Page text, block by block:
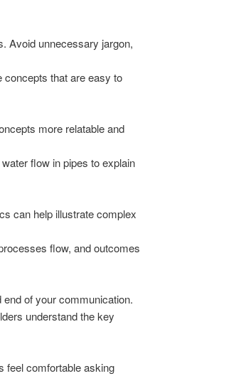
Avoid unnecessary jargon,
concepts that are easy to
more relatable and
flow in pipes to explain
can help illustrate complex
flow, and outcomes
of your communication.
understand the key
feel comfortable asking